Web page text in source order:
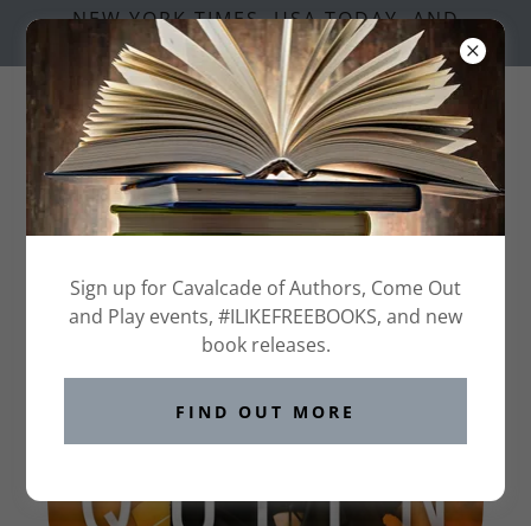
NEW YORK TIMES, USA TODAY, AND
NATIONAL BESTSELLING AUTHORS
QUEENS OF THE CASTLE SERIES
Sign up for Cavalcade of Authors, Come Out
and Play events, #ILIKEFREEBOOKS, and new
book releases.
FIND OUT MORE